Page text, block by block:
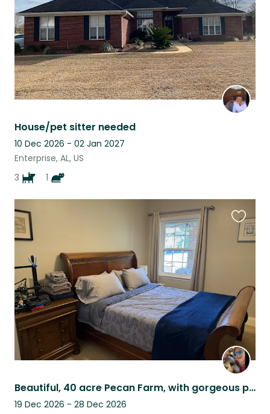
House/pet sitter needed
10 Dec 2026 - 02 Jan 2027
Enterprise, AL, US
3
1
Beautiful, 40 acre Pecan Farm, with gorgeous pool, large home and nature around
19 Dec 2026 - 28 Dec 2026
this